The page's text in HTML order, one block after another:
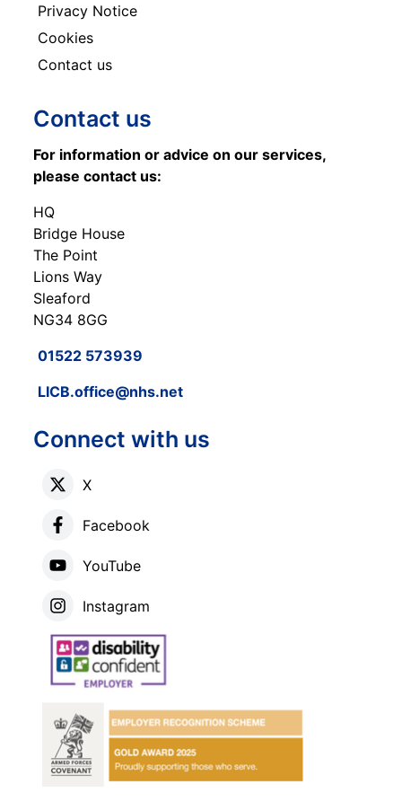
Privacy Notice
Cookies
Contact us
Contact us
For information or advice on our services,
please contact us:
HQ
Bridge House
The Point
Lions Way
Sleaford
NG34 8GG
01522 573939
LICB.office@nhs.net
Connect with us
X
Facebook
YouTube
Instagram